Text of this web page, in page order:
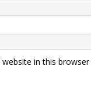
website in this